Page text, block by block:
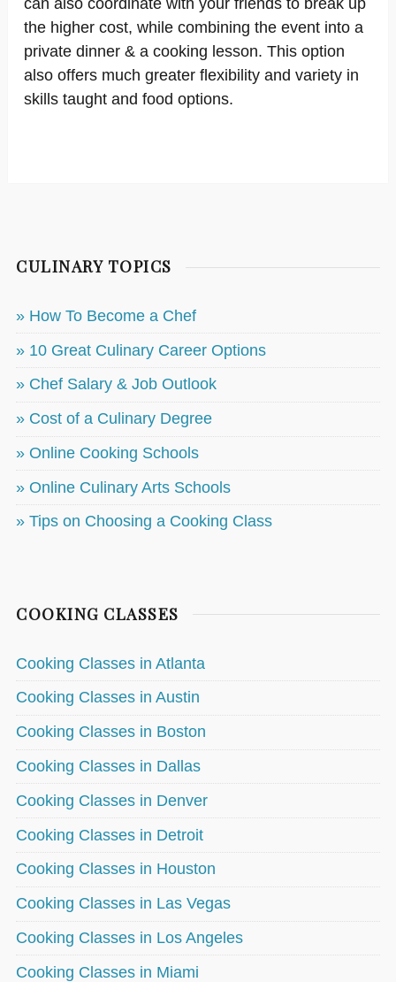
can also coordinate with your friends to break up
the higher cost, while combining the event into a
private dinner & a cooking lesson. This option
also offers much greater flexibility and variety in
skills taught and food options.
CULINARY TOPICS
» How To Become a Chef
» 10 Great Culinary Career Options
» Chef Salary & Job Outlook
» Cost of a Culinary Degree
» Online Cooking Schools
» Online Culinary Arts Schools
» Tips on Choosing a Cooking Class
COOKING CLASSES
Cooking Classes in Atlanta
Cooking Classes in Austin
Cooking Classes in Boston
Cooking Classes in Dallas
Cooking Classes in Denver
Cooking Classes in Detroit
Cooking Classes in Houston
Cooking Classes in Las Vegas
Cooking Classes in Los Angeles
Cooking Classes in Miami